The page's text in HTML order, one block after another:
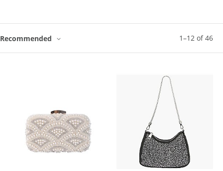
1–12 of46
Recommended